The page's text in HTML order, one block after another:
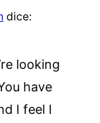
dice:
looking
have
I feel I